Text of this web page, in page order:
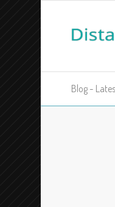
Blog -